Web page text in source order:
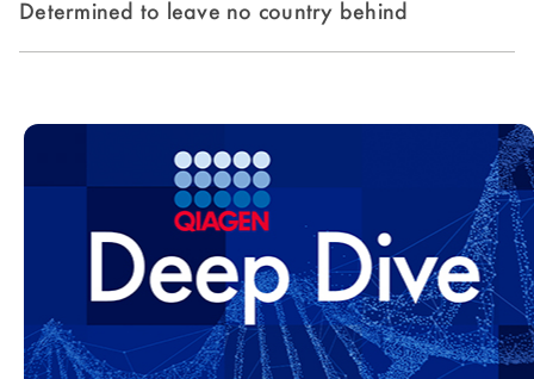
Determined to leave no country behind